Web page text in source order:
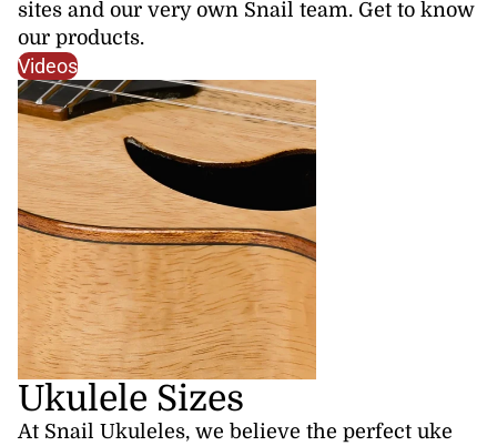
sites and our very own Snail team. Get to know
our products.
Videos
Ukulele Sizes
At Snail Ukuleles, we believe the perfect uke